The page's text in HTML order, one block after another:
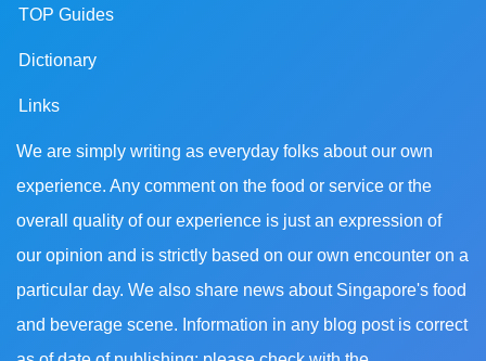
TOP Guides
Dictionary
Links
We are simply writing as everyday folks about our own
experience. Any comment on the food or service or the
overall quality of our experience is just an expression of
our opinion and is strictly based on our own encounter on a
particular day. We also share news about Singapore's food
and beverage scene. Information in any blog post is correct